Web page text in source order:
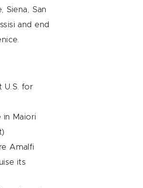
Siena, San
and end
U.S. for
in Maiori
Amalfi
its